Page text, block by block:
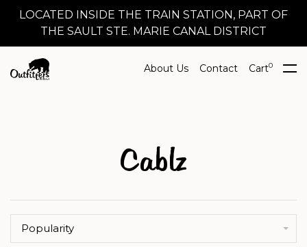
LOCATED INSIDE THE TRAIN STATION, PART OF
THE SAULT STE. MARIE CANAL DISTRICT
About Us Contact Cart0
Cablz
Popularity